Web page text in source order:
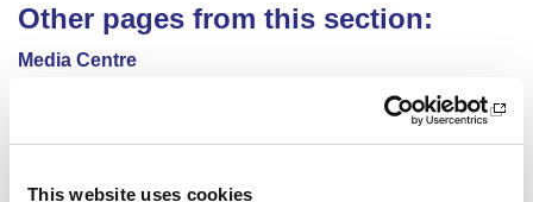
This website uses cookies
Other pages from this section:
Media Centre